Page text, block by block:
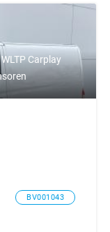
Carplay
BV001043